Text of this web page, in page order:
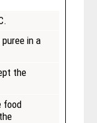
in a
the
food